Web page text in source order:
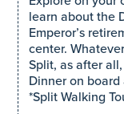
learn about the
Emperor’s
center.
Split, as after
Dinner on
*Split Walking